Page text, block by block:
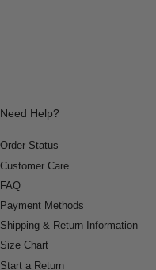
Need Help?
Order Status
Customer Care
FAQ
Payment Methods
Shipping & Return Information
Size Chart
Start a Return